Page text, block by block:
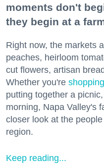
moments don't
they begin at a
Right now, the markets
peaches, heirloom
cut flowers, artisan
Whether you're shopping
putting together a
morning, Napa Valley's
closer look at the
region.
Keep reading...